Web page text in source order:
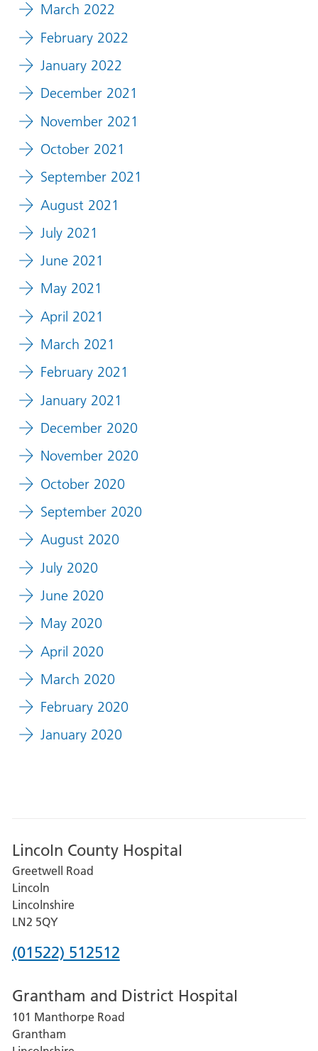
March 2022
February 2022
January 2022
December 2021
November 2021
October 2021
September 2021
August 2021
July 2021
June 2021
May 2021
April 2021
March 2021
February 2021
January 2021
December 2020
November 2020
October 2020
September 2020
August 2020
July 2020
June 2020
May 2020
April 2020
March 2020
February 2020
January 2020
Lincoln County Hospital
Greetwell Road
Lincoln
Lincolnshire
LN2 5QY
Phone
for
Lincoln
County
(01522) 512512
Grantham and District Hospital
101 Manthorpe Road
Grantham